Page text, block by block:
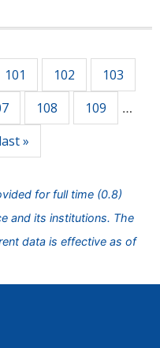
101 102
103
108 109 …
last »
for full time (0.8)
and its institutions. The
data is effective as of